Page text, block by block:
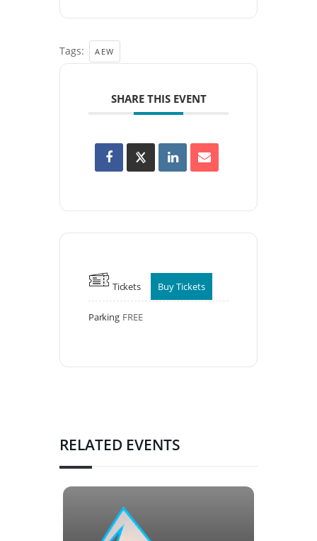
Tags: AEW
SHARE THIS EVENT
Tickets Buy Tickets
Parking FREE
RELATED EVENTS